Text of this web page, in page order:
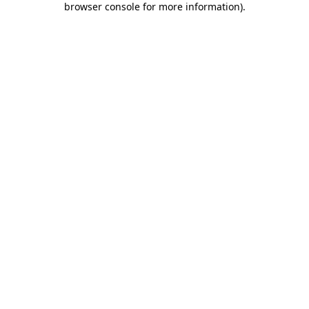
browser console for more information).